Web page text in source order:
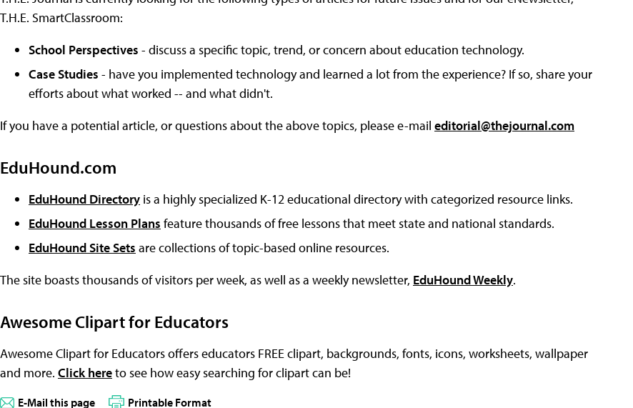
T.H.E. SmartClassroom:
School Perspectives - discuss a specific topic, trend, or concern about education technology.
Case Studies - have you implemented technology and learned a lot from the experience? If so, share your
efforts about what worked -- and what didn't.
If you have a potential article, or questions about the above topics, please e-mail editorial@thejournal.com
EduHound.com
EduHound Directory is a highly specialized K-12 educational directory with categorized resource links.
EduHound Lesson Plans feature thousands of free lessons that meet state and national standards.
EduHound Site Sets are collections of topic-based online resources.
The site boasts thousands of visitors per week, as well as a weekly newsletter, EduHound Weekly.
Awesome Clipart for Educators
Awesome Clipart for Educators offers educators FREE clipart, backgrounds, fonts, icons, worksheets, wallpaper
and more. Click hereto see how easy searching for clipart can be!
E-Mail this page Printable Format